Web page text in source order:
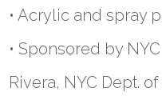
• Acrylic and spray
• Sponsored by
Rivera, NYC Dept.